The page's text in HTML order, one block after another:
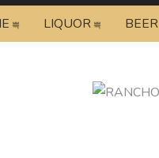
LIQUOR BEER